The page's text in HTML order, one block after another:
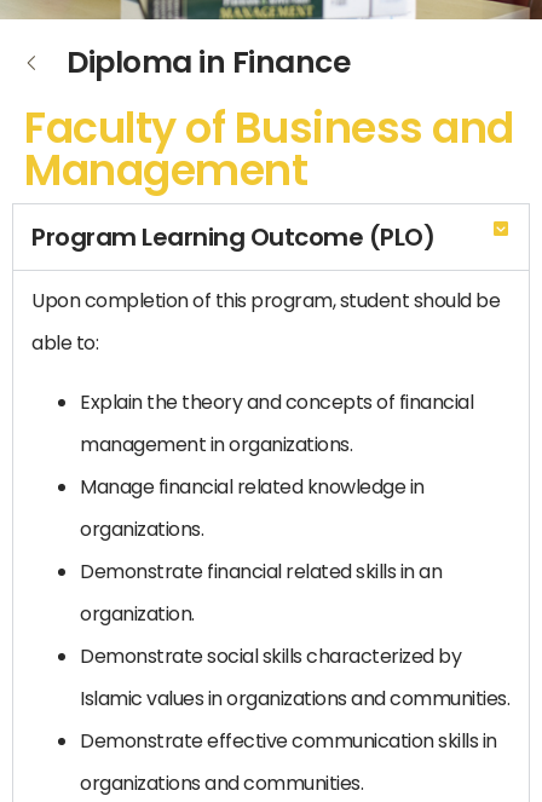
Diploma in Finance
Faculty of Business and
Management
Program Learning Outcome (PLO)
Upon completion of this program, student should be
able to:
Explain the theory and concepts of financial
management in organizations.
Manage financial related knowledge in
organizations.
Demonstrate financial related skills in an
organization.
Demonstrate social skills characterized by
Islamic values ​​in organizations and communities.
Demonstrate effective communication skills in
organizations and communities.